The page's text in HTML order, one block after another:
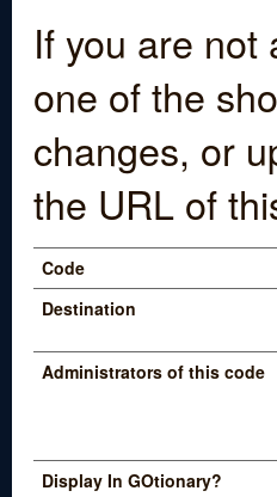
If you are not
one of the
changes, or
the URL of
Code
Destination
Administrators of this code
Display In GOtionary?